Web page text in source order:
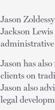
Jason
Jackson
administrative
Jason has
clients on
Jason also
legal